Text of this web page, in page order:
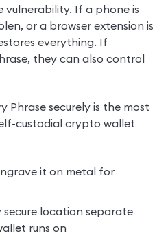
vulnerability. If a phone is
or a browser extension is
everything. If
they can also control
Phrase securely is the most
custodial crypto wallet
it on metal for
secure location separate
runs on